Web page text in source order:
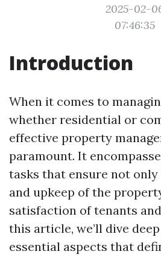
2025-02-
07:46:35
Introduction
When it comes to
whether residential or
effective property
paramount. It
tasks that ensure not
and upkeep of the
satisfaction of tenants
this article, we’ll dive
essential aspects that